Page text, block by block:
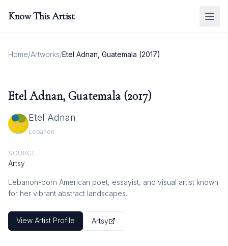
Know This Artist
Home/Artworks/Etel Adnan, Guatemala (2017)
Etel Adnan, Guatemala (2017)
Etel Adnan
Lebanon
SOURCE
Artsy
Lebanon-born American poet, essayist, and visual artist known
for her vibrant abstract landscapes.
View Artist Profile Artsy